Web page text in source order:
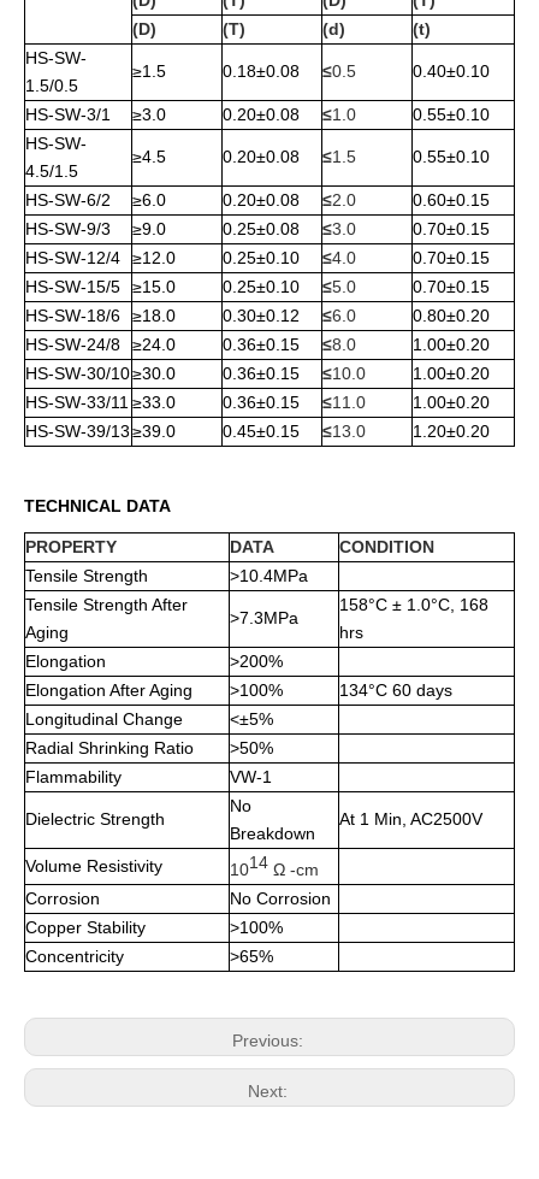
(D)
(T) (d)
(t)
HS-SW-
1.5/0.5
≥1.5 0.18±0.08 ≤0.5 0.40±0.10
HS-SW-3/1 ≥3.0 0.20±0.08 ≤1.0
0.55±0.10
HS-SW-
4.5/1.5
≥4.5 0.20±0.08 ≤1.5 0.55±0.10
HS-SW-6/2 ≥6.0 0.20±0.08 ≤2.0
0.60±0.15
HS-SW-9/3
≥9.0 0.25±0.08 ≤3.0
0.70±0.15
HS-SW-12/4
≥12.0 0.25±0.10 ≤4.0
0.70±0.15
HS-SW-15/5
≥15.0 0.25±0.10 ≤5.0
0.70±0.15
HS-SW-18/6
≥18.0 0.30±0.12 ≤6.0
0.80±0.20
HS-SW-24/8
≥24.0 0.36±0.15 ≤8.0
1.00±0.20
HS-SW-30/10≥30.0 0.36±0.15 ≤10.0
1.00±0.20
HS-SW-33/11 ≥33.0 0.36±0.15 ≤11.0
1.00±0.20
HS-SW-39/13≥39.0 0.45±0.15 ≤13.0 1.20±0.20
TECHNICAL DATA
PROPERTY DATA
CONDITION
Tensile Strength
>10.4MPa
Tensile Strength After
Aging
>7.3MPa
158°C ± 1.0°C, 168
hrs
Elongation
>200%
Elongation After Aging
>100%
134°C 60 days
Longitudinal Change
<±5%
Radial Shrinking Ratio
>50%
Flammability
VW-1
Dielectric Strength
No
Breakdown
At 1 Min, AC2500V
Volume Resistivity 1014 Ω -cm
Corrosion
No Corrosion
Copper Stability
>100%
Concentricity
>65%
Previous:
Next: